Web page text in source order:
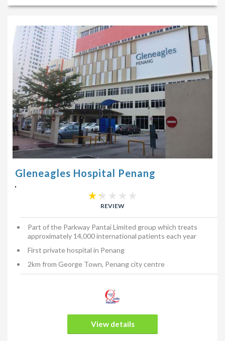
Gleneagles Hospital Penang
,
REVIEW
Part of the Parkway Pantai Limited group which treats
approximately 14,000 international patients each year
First private hospital in Penang
2km from George Town, Penang city centre
View details